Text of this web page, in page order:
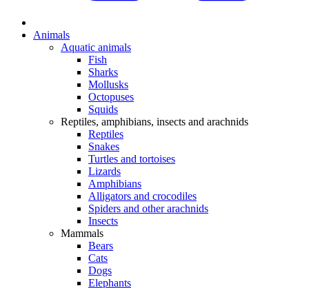
Animals
Aquatic animals
Fish
Sharks
Mollusks
Octopuses
Squids
Reptiles, amphibians, insects and arachnids
Reptiles
Snakes
Turtles and tortoises
Lizards
Amphibians
Alligators and crocodiles
Spiders and other arachnids
Insects
Mammals
Bears
Cats
Dogs
Elephants